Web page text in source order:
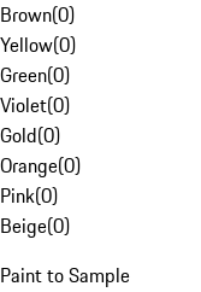
Brown(0)
Yellow(0)
Green(0)
Violet(0)
Gold(0)
Orange(0)
Pink(0)
Beige(0)
Paint to Sample